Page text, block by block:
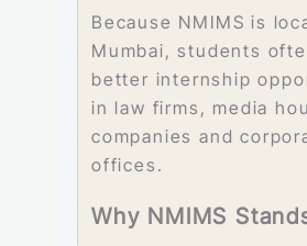
Because NMIMS is
Mumbai, students
better internship
in law firms, media
companies and
offices.
Why NMIMS